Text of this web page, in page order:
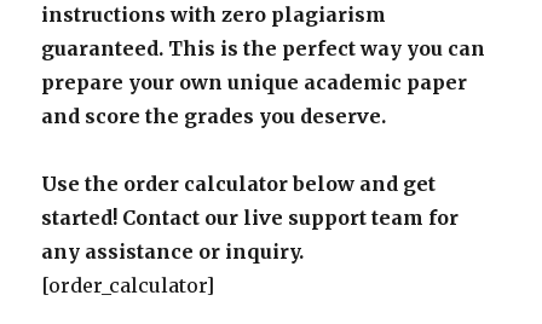
instructions with zero plagiarism
guaranteed. This is the perfect way you can
prepare your own unique academic paper
and score the grades you deserve.
Use the order calculator below and get
started! Contact our live support team for
any assistance or inquiry.
[order_calculator]